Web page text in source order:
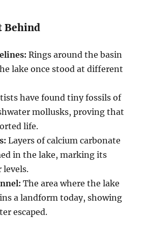
Behind
Rings around the basin
lake once stood at different
have found tiny fossils of
mollusks, proving that
life.
Layers of calcium carbonate
in the lake, marking its
levels.
The area where the lake
a landform today, showing
escaped.